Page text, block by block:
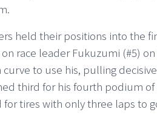
held their positions into the
race leader Fukuzumi (#5)
to use his, pulling
third for his fourth podium
tires with only three laps to